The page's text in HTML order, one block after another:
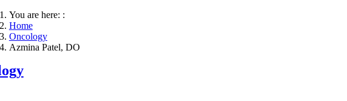
You are here: :
Home
Oncology
Azmina Patel, DO